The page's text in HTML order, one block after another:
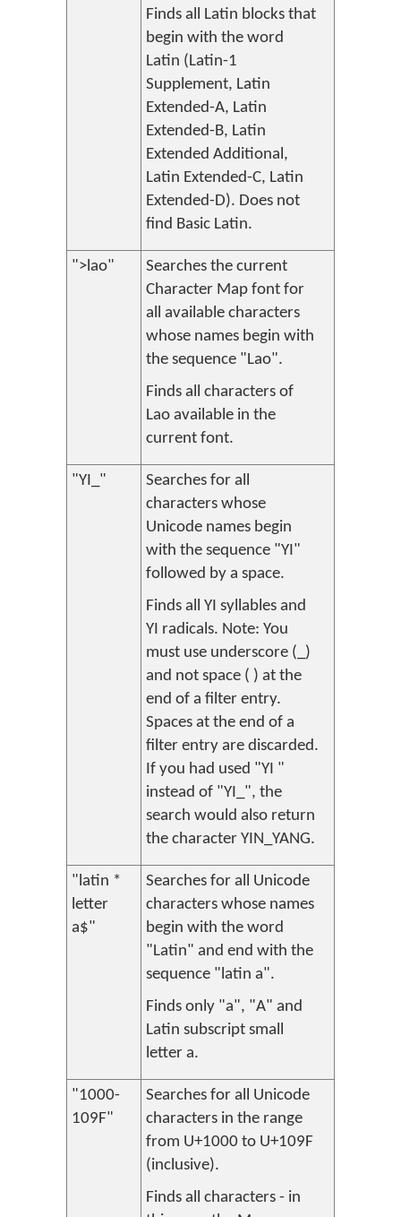
Finds all Latin blocks that
begin with the word
Latin (Latin-1
Supplement, Latin
Extended-A, Latin
Extended-B, Latin
Extended Additional,
Latin Extended-C, Latin
Extended-D). Does not
find Basic Latin.
">lao"
Searches the current
Character Map font for
all available characters
whose names begin with
the sequence "Lao".
Finds all characters of
Lao available in the
current font.
"YI_"
Searches for all
characters whose
Unicode names begin
with the sequence "YI"
followed by a space.
Finds all YI syllables and
YI radicals. Note: You
must use underscore (_)
and not space ( ) at the
end of a filter entry.
Spaces at the end of a
filter entry are discarded.
If you had used "YI "
instead of "YI_", the
search would also return
the character YIN_YANG.
"latin *
letter
a$"
Searches for all Unicode
characters whose names
begin with the word
"Latin" and end with the
sequence "latin a".
Finds only "a", "A" and
Latin subscript small
letter a.
"1000-
109F"
Searches for all Unicode
characters in the range
from U+1000 to U+109F
(inclusive).
Finds all characters - in